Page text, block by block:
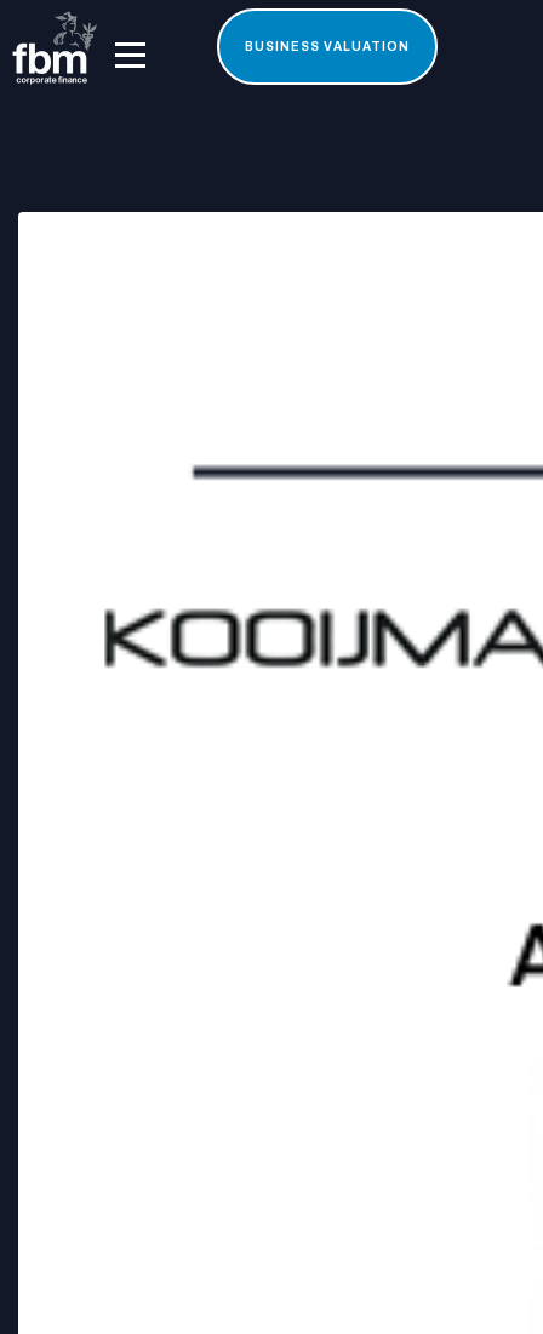
BUSINESS VALUATION